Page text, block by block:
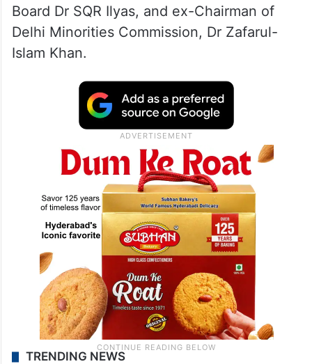
Board Dr SQR Ilyas, and ex-Chairman of
Delhi Minorities Commission, Dr Zafarul-
Islam Khan.
TRENDING NEWS